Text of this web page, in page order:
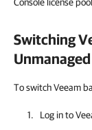
Switching
To switch Veeam
Log in to